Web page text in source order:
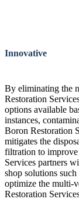
Innovative
By eliminating the
Restoration
options available
instances,
Boron Restoration
mitigates the
filtration to
Services partners
shop solutions
optimize the multi-
Restoration